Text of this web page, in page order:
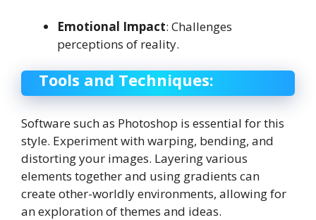
Emotional Impact: Challenges
perceptions of reality.
Tools and Techniques:
Software such as Photoshop is essential for this
style. Experiment with warping, bending, and
distorting your images. Layering various
elements together and using gradients can
create other-worldly environments, allowing for
an exploration of themes and ideas.